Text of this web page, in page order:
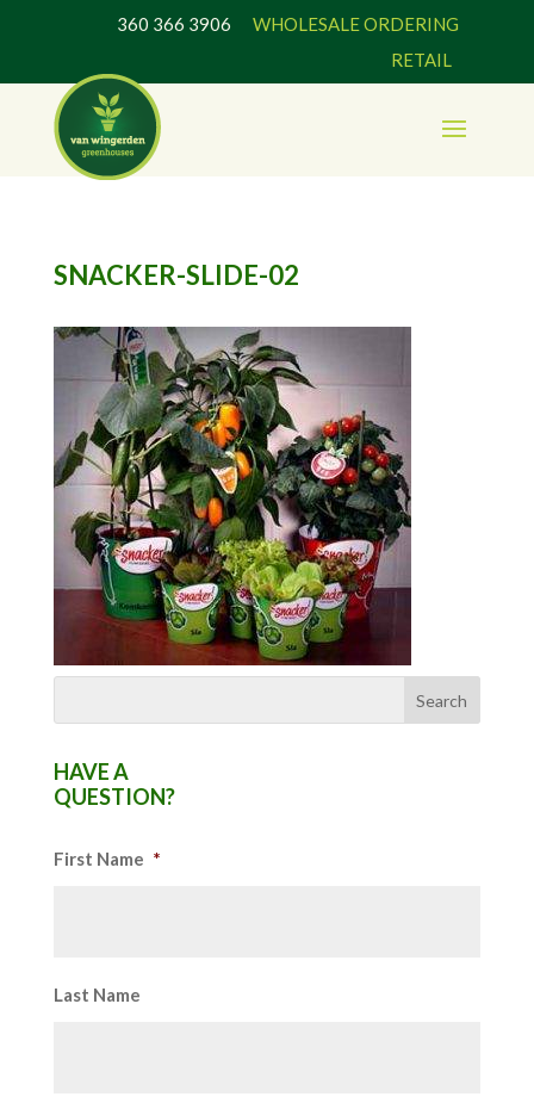
360 366 3906WHOLESALE ORDERING
RETAIL
SNACKER-SLIDE-02
HAVE A
QUESTION?
First Name *
Last Name